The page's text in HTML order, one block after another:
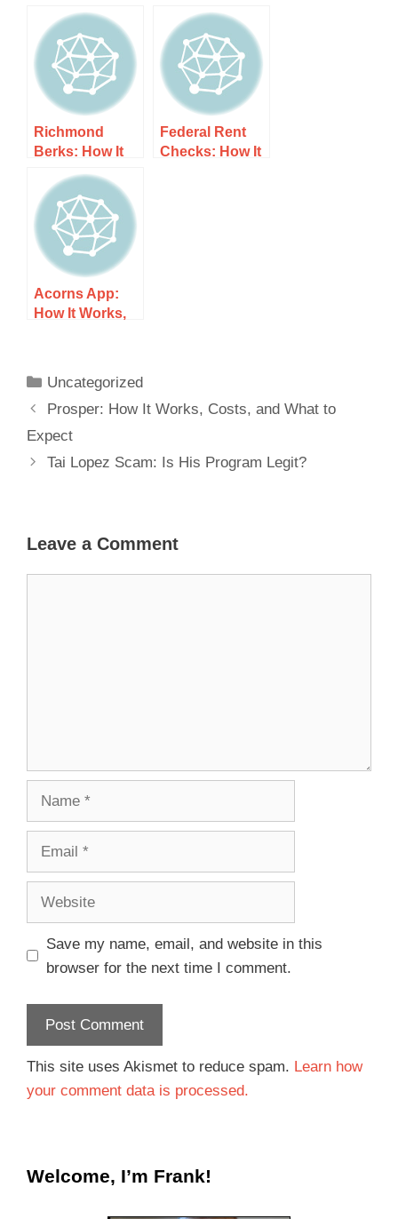
What to Expect
What to Expect
Richmond
Berks: How It
and What to
Expect
Federal Rent
Checks: How It
Acorns App:
How It Works,
Uncategorized
Prosper: How It Works, Costs, and What to
Expect
Tai Lopez Scam: Is His Program Legit?
Leave a Comment
Save my name, email, and website in this
browser for the next time I comment.
This site uses Akismet to reduce spam. Learn how
your comment data is processed.
Welcome, I’m Frank!